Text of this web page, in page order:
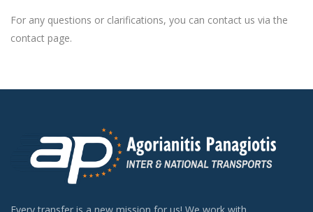
For any questions or clarifications, you can contact us via the
contact page.